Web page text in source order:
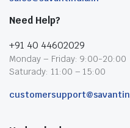
Need Help?
+91 40 44602029
Monday – Friday: 9:00-20:00
Saturady: 11:00 – 15:00